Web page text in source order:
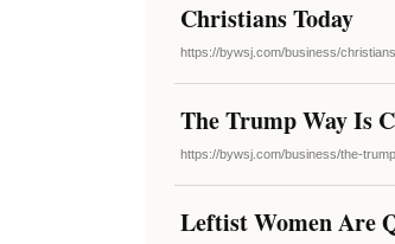
Christians Today
https://bywsj.com/business/
The Trump Way Is
https://bywsj.com/business/the-
Leftist Women Are